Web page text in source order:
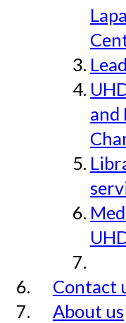
and
Contact
About us